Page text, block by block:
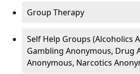
Group Therapy
Self Help Groups (Alcoholics
Gambling Anonymous, Drug
Anonymous, Narcotics